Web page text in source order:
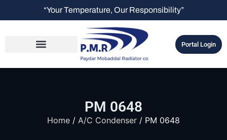
“Your Temperature, Our Responsibility”
Portal Login
PM 0648
Home / A/C Condenser / PM 0648